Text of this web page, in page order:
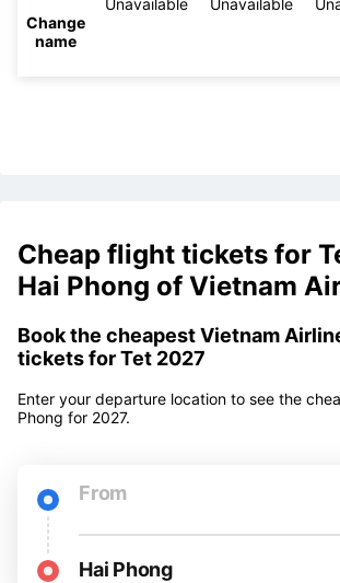
Change
name
Unavailable Unavailable
Cheap flight tickets for
Hai Phong of Vietnam
Book the cheapest Vietnam
tickets for Tet 2027
Enter your departure location to see the
Phong for 2027.
From
Hai Phong